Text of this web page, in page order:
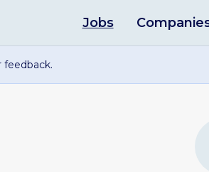
Jobs
feedback.